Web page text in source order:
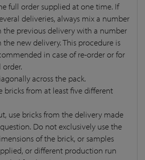
full order supplied at one time. If
deliveries, always mix a number
the previous delivery with a number
the new delivery. This procedure is
in case of re-order or for
across the pack.
bricks from at least five different
use bricks from the delivery made
Do not exclusively use the
of the brick, or samples
or different production run